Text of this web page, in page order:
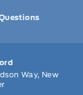
Way, New